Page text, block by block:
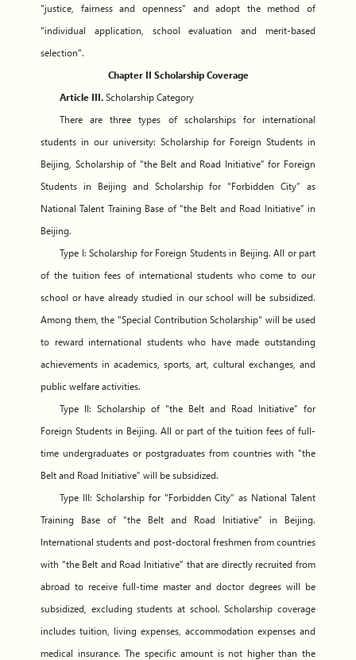
"justice, fairness and openness" and adopt the method of
"individual application, school evaluation and merit-based
selection".
Chapter II Scholarship Coverage
Article III.Scholarship Category
There are three types of scholarships for international
students in our university: Scholarship for Foreign Students in
Beijing, Scholarship of "the Belt and Road Initiative” for Foreign
Students in Beijing and Scholarship for "Forbidden City” as
National Talent Training Base of “the Belt and Road Initiative” in
Beijing.
Type I: Scholarship for Foreign Students in Beijing. All or part
of the tuition fees of international students who come to our
school or have already studied in our school will be subsidized.
Among them, the "Special Contribution Scholarship" will be used
to reward international students who have made outstanding
achievements in academics, sports, art, cultural exchanges, and
public welfare activities.
Type II: Scholarship of "the Belt and Road Initiative” for
Foreign Students in Beijing. All or part of the tuition fees of full-
time undergraduates or postgraduates from countries with "the
Belt and Road Initiative” will be subsidized.
Type III: Scholarship for "Forbidden City” as National Talent
Training Base of “the Belt and Road Initiative” in Beijing.
International students and post-doctoral freshmen from countries
with "the Belt and Road Initiative” that are directly recruited from
abroad to receive full-time master and doctor degrees will be
subsidized, excluding students at school. Scholarship coverage
includes tuition, living expenses, accommodation expenses and
medical insurance. The specific amount is not higher than the